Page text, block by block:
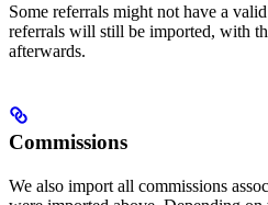
Some referrals might not have a
referrals will still be imported, with
afterwards.
Commissions
We also import all commissions